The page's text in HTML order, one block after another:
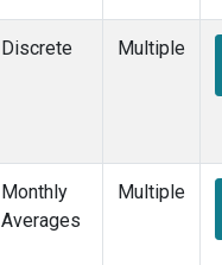
POCS15(1)
POCS35(1)
(2)
PTA
Discrete Multiple
Monthly
Averages
Multiple